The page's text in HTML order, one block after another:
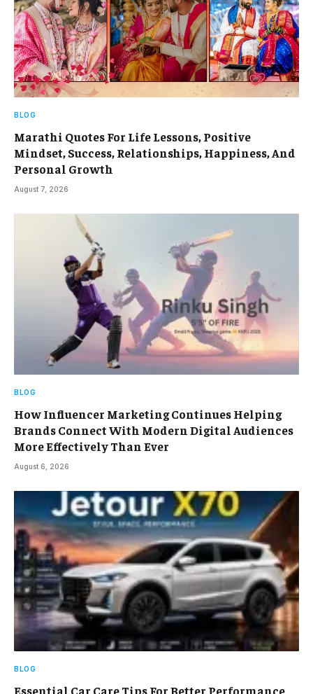
BLOG
Marathi Quotes For Life Lessons, Positive
Mindset, Success, Relationships, Happiness, And
Personal Growth
August 7, 2026
BLOG
How Influencer Marketing Continues Helping
Brands Connect With Modern Digital Audiences
More Effectively Than Ever
August 6, 2026
BLOG
Essential Car Care Tips For Better Performance